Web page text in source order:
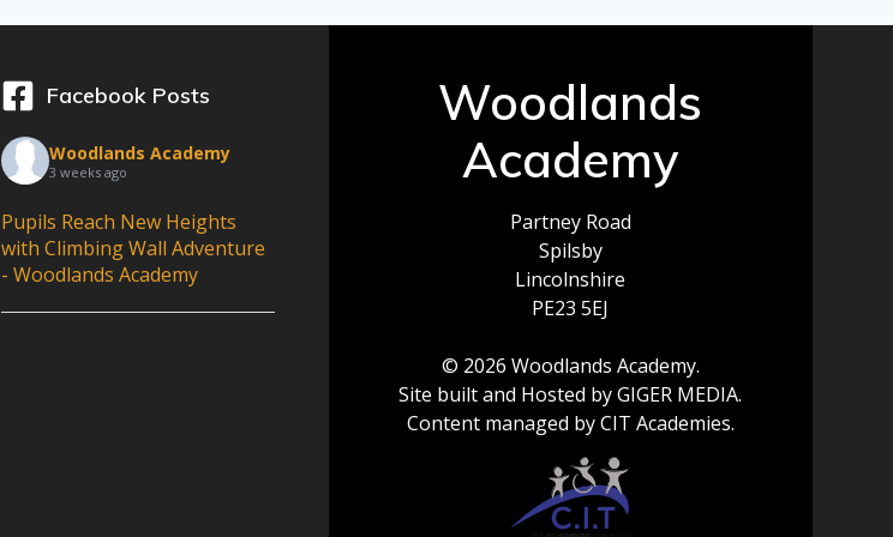
Facebook Posts
Woodlands Academy
3 weeks ago
Pupils Reach New Heights
with Climbing Wall Adventure
- Woodlands Academy
Woodlands
Academy
Partney Road
Spilsby
Lincolnshire
PE23 5EJ
© 2026 Woodlands Academy.
Site built and Hosted by GIGER MEDIA.
Content managed by CIT Academies.